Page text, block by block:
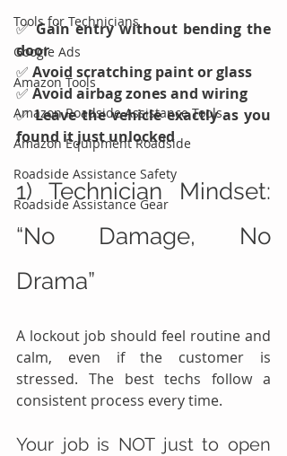
Tools for Technicians
Google Ads
Amazon Tools
Amazon Roadside Assistance Tools
Amazon Equipment Roadside
Roadside Assistance Safety
Roadside Assistance Gear
✅ Gain entry without bending the
door
✅ Avoid scratching paint or glass
✅ Avoid airbag zones and wiring
✅ Leave the vehicle exactly as you
found it just unlocked
1) Technician Mindset:
“No Damage, No
Drama”
A lockout job should feel routine and
calm, even if the customer is
stressed. The best techs follow a
consistent process every time.
Your job is NOT just to open